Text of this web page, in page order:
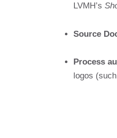
LVMH’s
Source
Process
logos